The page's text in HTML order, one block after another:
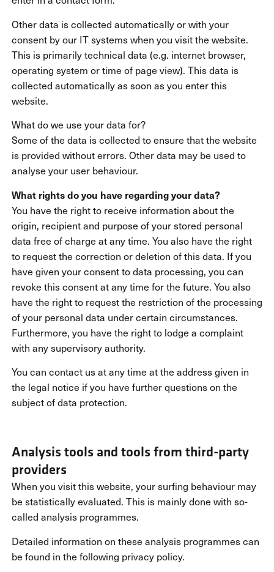
Other data is collected automatically or with your
consent by our IT systems when you visit the website.
This is primarily technical data (e.g. internet browser,
operating system or time of page view). This data is
collected automatically as soon as you enter this
website.
What do we use your data for?
Some of the data is collected to ensure that the website
is provided without errors. Other data may be used to
analyse your user behaviour.
What rights do you have regarding your data?
You have the right to receive information about the
origin, recipient and purpose of your stored personal
data free of charge at any time. You also have the right
to request the correction or deletion of this data. If you
have given your consent to data processing, you can
revoke this consent at any time for the future. You also
have the right to request the restriction of the processing
of your personal data under certain circumstances.
Furthermore, you have the right to lodge a complaint
with any supervisory authority.
You can contact us at any time at the address given in
the legal notice if you have further questions on the
subject of data protection.
Analysis tools and tools from third-party
providers
When you visit this website, your surfing behaviour may
be statistically evaluated. This is mainly done with so-
called analysis programmes.
Detailed information on these analysis programmes can
be found in the following privacy policy.